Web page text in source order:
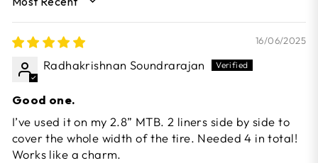
SORT BY
16/06/2025
Radhakrishnan Soundrarajan
Good one.
I’ve used it on my 2.8” MTB. 2 liners side by side to
cover the whole width of the tire. Needed 4 in total!
Works like a charm.